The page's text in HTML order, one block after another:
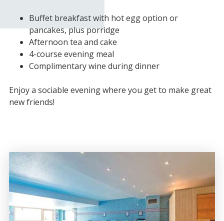
Buffet breakfast with hot egg option or
pancakes, plus porridge
Afternoon tea and cake
4-course evening meal
Complimentary wine during dinner
Enjoy a sociable evening where you get to make great
new friends!